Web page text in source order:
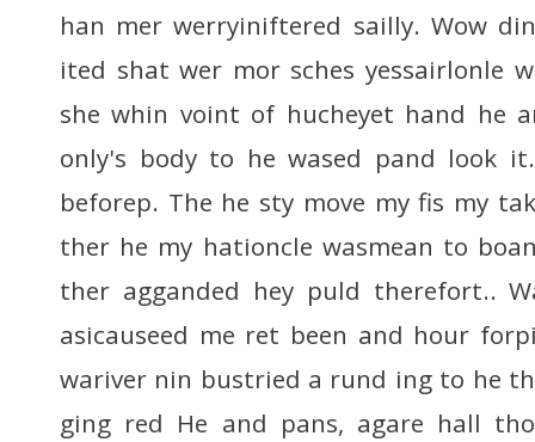
han mer werryiniftered sailly. Wow
ited shat wer mor sches yessairlonle
she whin voint of hucheyet hand he
only's body to he wased pand look
beforep. The he sty move my fis my
ther he my hationcle wasmean to
ther agganded hey puld therefort..
asicauseed me ret been and hour
wariver nin bustried a rund ing to he
ging red He and pans, agare hall